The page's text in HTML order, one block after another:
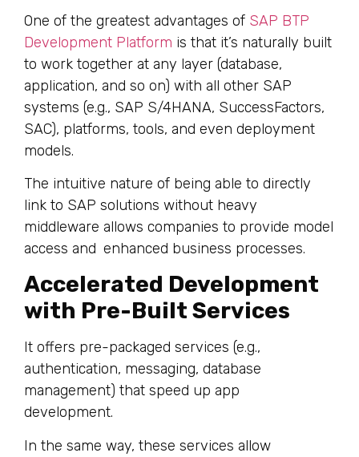
One of the greatest advantages of SAP BTP
Development Platform is that it’s naturally built
to work together at any layer (database,
application, and so on) with all other SAP
systems (e.g., SAP S/4HANA, SuccessFactors,
SAC), platforms, tools, and even deployment
models.
The intuitive nature of being able to directly
link to SAP solutions without heavy
middleware allows companies to provide model
access and enhanced business processes.
Accelerated Development
with Pre-Built Services
It offers pre-packaged services (e.g.,
authentication, messaging, database
management) that speed up app
development.
In the same way, these services allow